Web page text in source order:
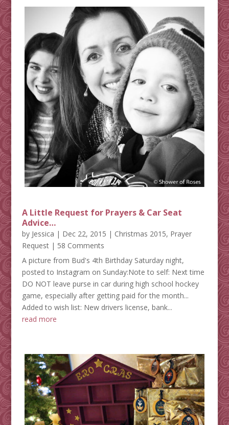
A Little Request for Prayers & Car Seat
Advice…
by Jessica | Dec 22, 2015 | Christmas 2015, Prayer
Request| 58 Comments
A picture from Bud's 4th Birthday Saturday night,
posted to Instagram on Sunday:Note to self: Next time
DO NOT leave purse in car during high school hockey
game, especially after getting paid for the month...
Added to wish list: New drivers license, bank...
read more